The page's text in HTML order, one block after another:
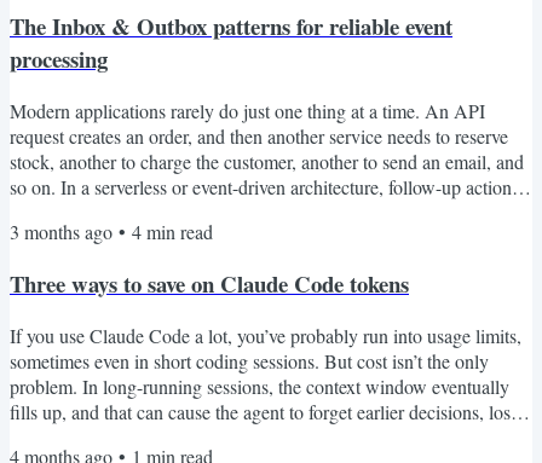
The Inbox & Outbox patterns for reliable event
processing
Modern applications rarely do just one thing at a time. An API
request creates an order, and then another service needs to reserve
stock, another to charge the customer, another to send an email, and
so on. In a serverless or event-driven architecture, follow-up actions
gives us loose coupling, better scalability, and independent services.
database update...
3 months ago • 4min read
Three ways to save on Claude Code tokens
If you use Claude Code a lot, you’ve probably run into usage limits,
sometimes even in short coding sessions. But cost isn’t the only
problem. In long-running sessions, the context window eventually
fills up, and that can cause the agent to forget earlier decisions, lose
4 months ago • 1 min read